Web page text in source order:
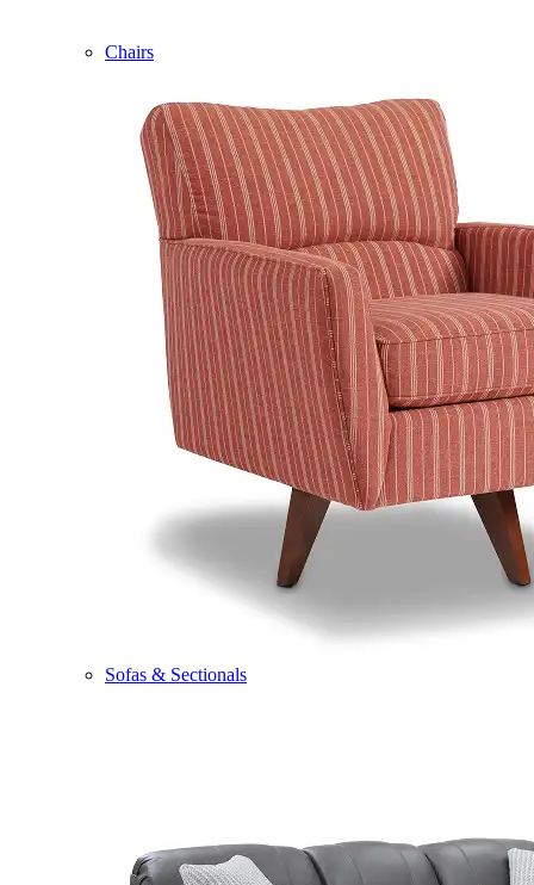
Chairs
Sofas & Sectionals